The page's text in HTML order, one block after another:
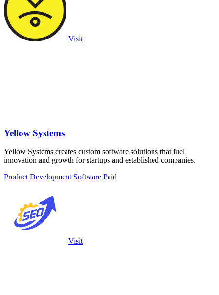
Visit
Yellow Systems
Yellow Systems creates custom software solutions that fuel
innovation and growth for startups and established companies.
Product Development Software Paid
Visit